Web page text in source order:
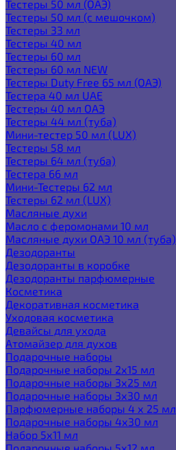
Тестеры 50 мл (ОАЭ)
Тестеры 50 мл (с мешочком)
Тестеры 33 мл
Тестеры 40 мл
Тестеры 60 мл
Тестеры 60 мл NEW
Тестеры Duty Free 65 мл (ОАЭ)
Тестера 40 мл UAE
Тестеры 40 мл ОАЭ
Тестеры 44 мл (туба)
Мини-тестер 50 мл (LUX)
Тестеры 58 мл
Тестеры 64 мл (туба)
Тестера 66 мл
Мини-Тестеры 62 мл
Тестеры 62 мл (LUX)
Масляные духи
Масло с феромонами 10 мл
Масляные духи ОАЭ 10 мл (туба)
Дезодоранты
Дезодоранты в коробке
Дезодоранты парфюмерные
Косметика
Декоративная косметика
Уходовая косметика
Девайсы для ухода
Атомайзер для духов
Подарочные наборы
Подарочные наборы 2х15 мл
Подарочные наборы 3х25 мл
Подарочные наборы 3х30 мл
Парфюмерные наборы 4 х 25 мл
Подарочные наборы 4х30 мл
Набор 5х11 мл